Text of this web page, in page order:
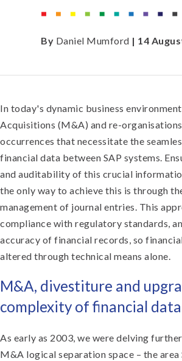
By Daniel Mumford | 14
In today's dynamic business
Acquisitions (M&A) and re-
occurrences that necessitate the
financial data between SAP systems.
and auditability of this crucial
the only way to achieve this is through
management of journal entries. This
compliance with regulatory standards,
accuracy of financial records, so
altered through technical means alone.
M&A, divestiture and
complexity of financial
As early as 2003, we were delving
M&A logical separation space – the area